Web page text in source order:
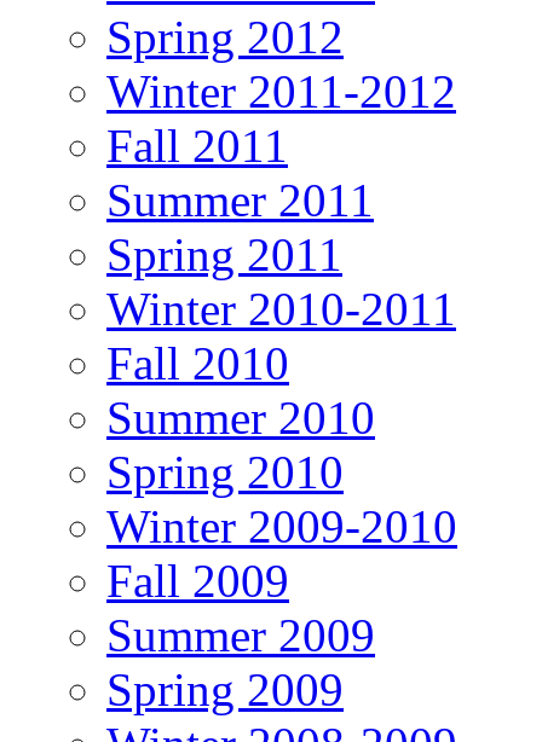
Spring 2012
Winter 2011-2012
Fall 2011
Summer 2011
Spring 2011
Winter 2010-2011
Fall 2010
Summer 2010
Spring 2010
Winter 2009-2010
Fall 2009
Summer 2009
Spring 2009